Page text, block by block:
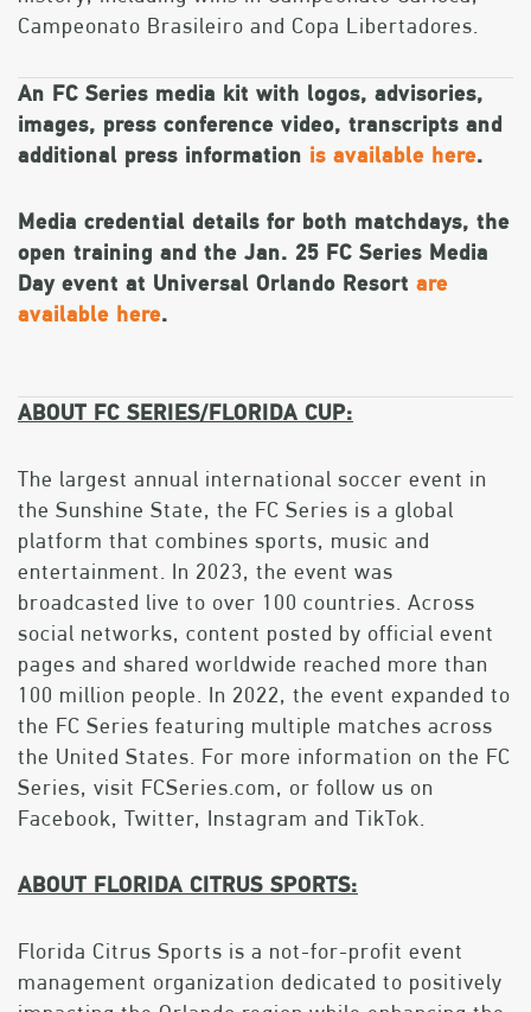
Campeonato Brasileiro and Copa Libertadores.
An FC Series media kit with logos, advisories,
images, press conference video, transcripts and
additional press information is available here.
Media credential details for both matchdays, the
open training and the Jan. 25 FC Series Media
Day event at Universal Orlando Resort are
available here.
ABOUT FC SERIES/FLORIDA CUP:
The largest annual international soccer event in
the Sunshine State, the FC Series is a global
platform that combines sports, music and
entertainment. In 2023, the event was
broadcasted live to over 100 countries. Across
social networks, content posted by official event
pages and shared worldwide reached more than
100 million people. In 2022, the event expanded to
the FC Series featuring multiple matches across
the United States. For more information on the FC
Series, visit FCSeries.com, or follow us on
Facebook, Twitter, Instagram and TikTok.
ABOUT FLORIDA CITRUS SPORTS:
Florida Citrus Sports is a not-for-profit event
management organization dedicated to positively